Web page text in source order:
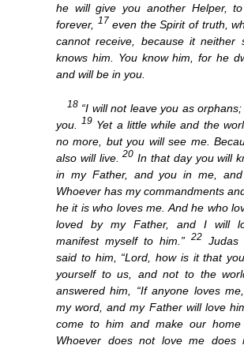
he will give you another Helper,
forever,
17 even the Spirit of truth,
cannot receive, because it neither
knows him. You know him, for he
and will be in you.
18 “I will not leave you as
you.19 Yet a little while and the
no more, but you will see me.
also will live.20 In that day you will
in my Father, and you in me,
Whoever has my commandments
he it is who loves me. And he who
loved by my Father, and I will
manifest myself to him.”22
Judas
said to him, “Lord, how is it that
yourself to us, and not to the
answered him, “If anyone loves
my word, and my Father will love
come to him and make our home
Whoever does not love me does